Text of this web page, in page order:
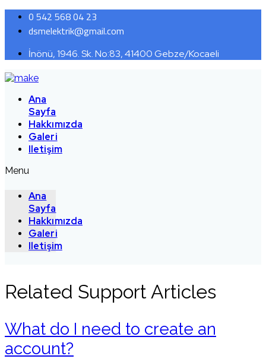
0 542 568 04 23
dsmelektrik@gmail.com
İnönü, 1946. Sk. No:83, 41400 Gebze/Kocaeli
Ana
Sayfa
Hakkımızda
Galeri
Iletişim
Menu
Ana
Sayfa
Hakkımızda
Galeri
Iletişim
Related Support Articles
What do I need to create an
account?